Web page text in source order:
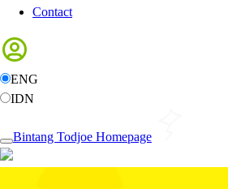
Contact
ENG
IDN
Bintang Todjoe Homepage